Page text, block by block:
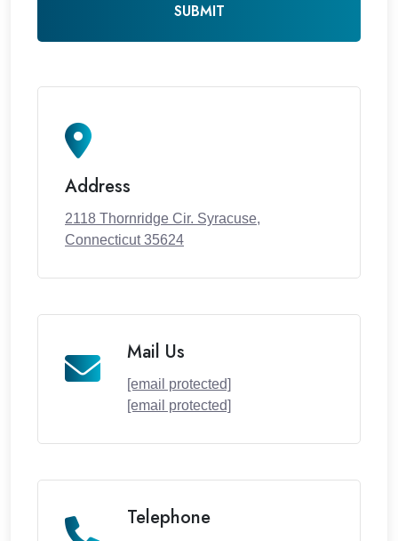
SUBMIT
Address
2118 Thornridge Cir. Syracuse,
Connecticut 35624
Mail Us
[email protected]
[email protected]
Telephone